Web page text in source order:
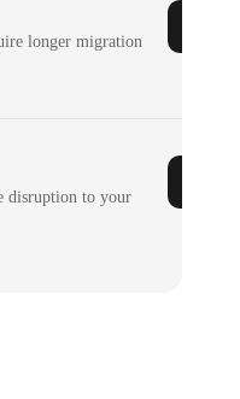
longer migration
disruption to your